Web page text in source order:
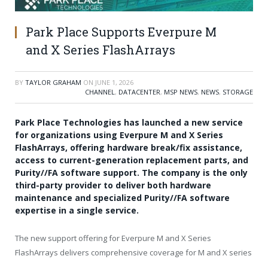
Park Place Supports Everpure M
and X Series FlashArrays
BY TAYLOR GRAHAM ON JUNE 1, 2026
CHANNEL, DATACENTER, MSP NEWS, NEWS, STORAGE
Park Place Technologies has launched a new service
for organizations using Everpure M and X Series
FlashArrays, offering hardware break/fix assistance,
access to current-generation replacement parts, and
Purity//FA software support. The company is the only
third-party provider to deliver both hardware
maintenance and specialized Purity//FA software
expertise in a single service.
The new support offering for Everpure M and X Series
FlashArrays delivers comprehensive coverage for M and X series